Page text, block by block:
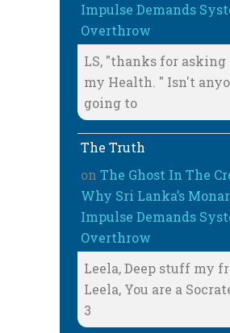
Impulse Demands
Overthrow
LS, "thanks for asking
my Health. " Isn't
going to
The Truth
on The Ghost In The
Why Sri Lanka’s
Impulse Demands
Overthrow
Leela, Deep stuff my
Leela, You are a
3